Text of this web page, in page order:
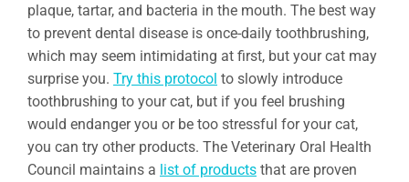
plaque, tartar, and bacteria in the mouth. The best way
to prevent dental disease is once-daily toothbrushing,
which may seem intimidating at first, but your cat may
surprise you. Try this protocol to slowly introduce
toothbrushing to your cat, but if you feel brushing
would endanger you or be too stressful for your cat,
you can try other products. The Veterinary Oral Health
Council maintains a list of products that are proven